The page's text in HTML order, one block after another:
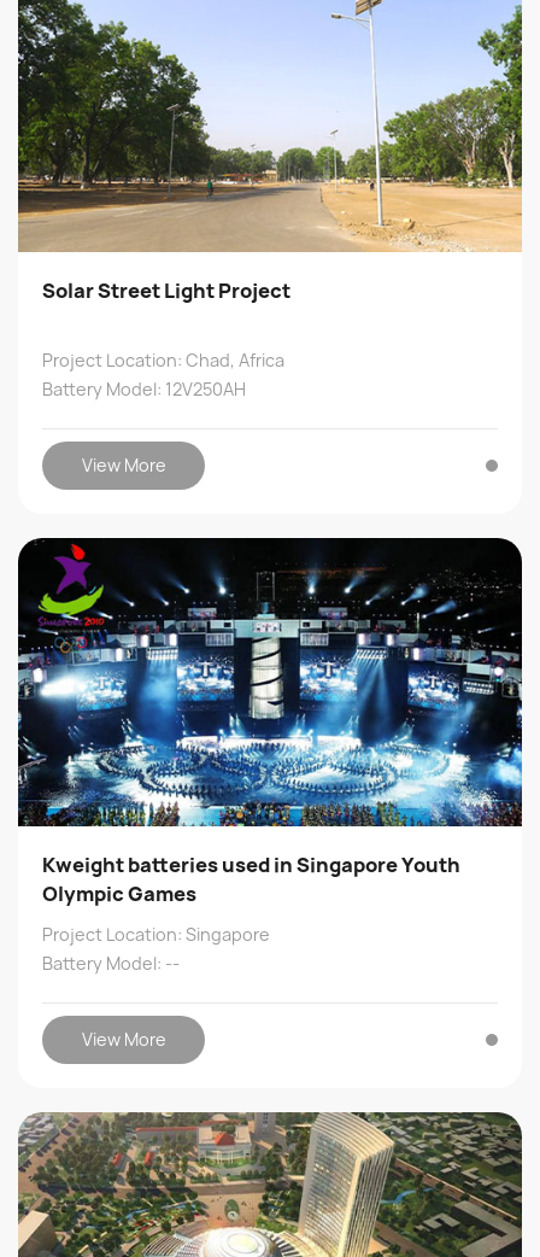
Solar Street Light Project
Project Location: Chad, Africa
Battery Model: 12V250AH
View More
Kweight batteries used in Singapore Youth
Olympic Games
Project Location: Singapore
Battery Model: --
View More